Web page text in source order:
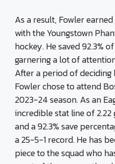
As a result, Fowler
with the Youngstown
hockey. He saved 92.3%
garnering a lot of
After a period of deciding
Fowler chose to attend
2023-24 season. As an
incredible stat line of 2.22
and a 92.3% save
a 25-5-1 record. He has
piece to the squad who